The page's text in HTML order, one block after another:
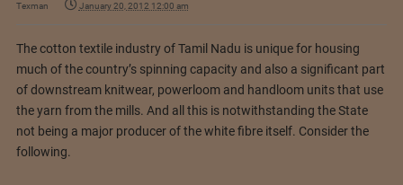
Texman January 20, 2012 12:00 am
The cotton textile industry of Tamil Nadu is unique for housing
much of the country’s spinning capacity and also a significant part
of downstream knitwear, powerloom and handloom units that use
the yarn from the mills. And all this is notwithstanding the State
not being a major producer of the white fibre itself. Consider the
following.